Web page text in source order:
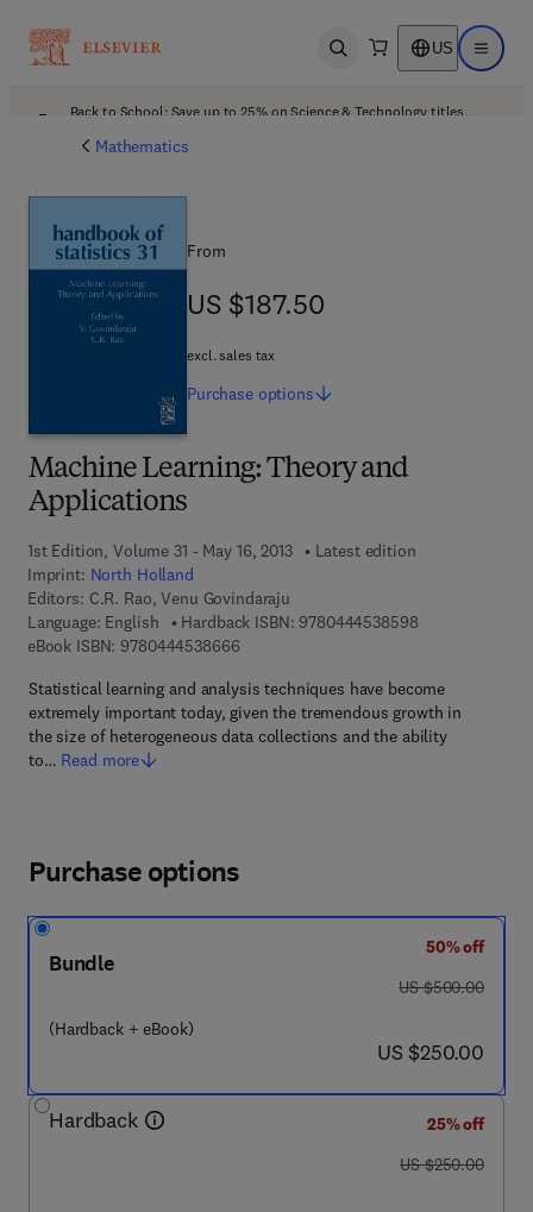
Open search US Open
Back to School: Save up to 25% on Science & Technology titles.
Mathematics
Machine Learning: Theory and
Applications
1st Edition, Volume 31 - May 16, 2013
Latest edition
Imprint: North Holland
Editors: C.R. Rao, Venu Govindaraju
Language: English
Hardback ISBN: 97804445385989 7 8 - 0 - 4 4
eBook ISBN: 97804445386669 7 8 - 0 - 4 4 4 - 5 3 8 6 6 - 6
Statistical learning and analysis techniques have become
extremely important today, given the tremendous growth in
the size of heterogeneous data collections and the ability
to… Read more
From
US $187.50
US $187.50
excl. sales tax
Purchase options
Purchase options
Bundle
(Hardback + eBook)
50% off
was US $500.00
US $500.00
now US $250.00
US $250.00
Hardback
25% off
was US $250.00
US $250.00